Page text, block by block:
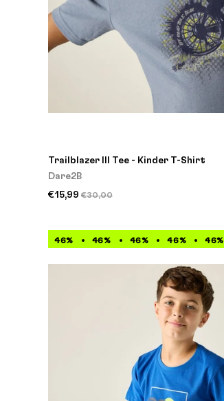
Trailblazer III Tee - Kinder T-Shirt
Dare2B
€15,99 €30,00
46% 46% 46% 46% 46%